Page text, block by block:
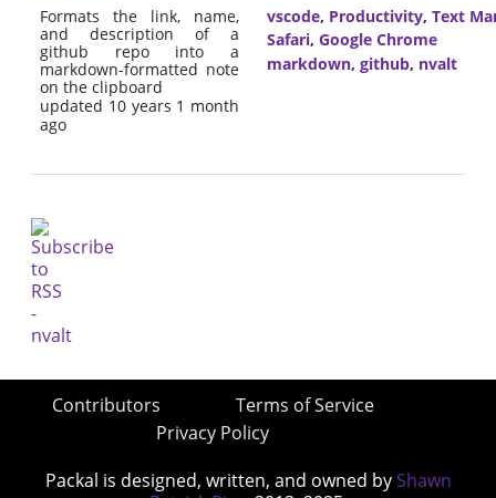
Formats the link, name,
and description of a
github repo into a
markdown-formatted note
on the clipboard
updated 10 years 1 month
ago
vscode, Productivity, Text
Safari, Google Chrome
markdown, github, nvalt
Contributors
Terms of Service
Privacy Policy
Packal is designed, written, and owned by Shawn